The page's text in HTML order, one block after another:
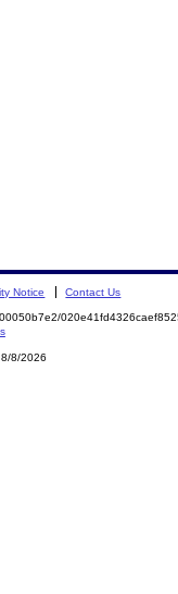
Notice Contact Us
8/2026